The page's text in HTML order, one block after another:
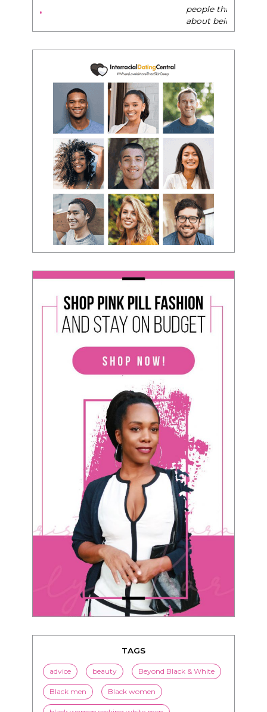
people that want any race of man. It's just
about being the best version of you an dhow
to present yourself with confidence."
TAGS
advice beauty Beyond Black & White